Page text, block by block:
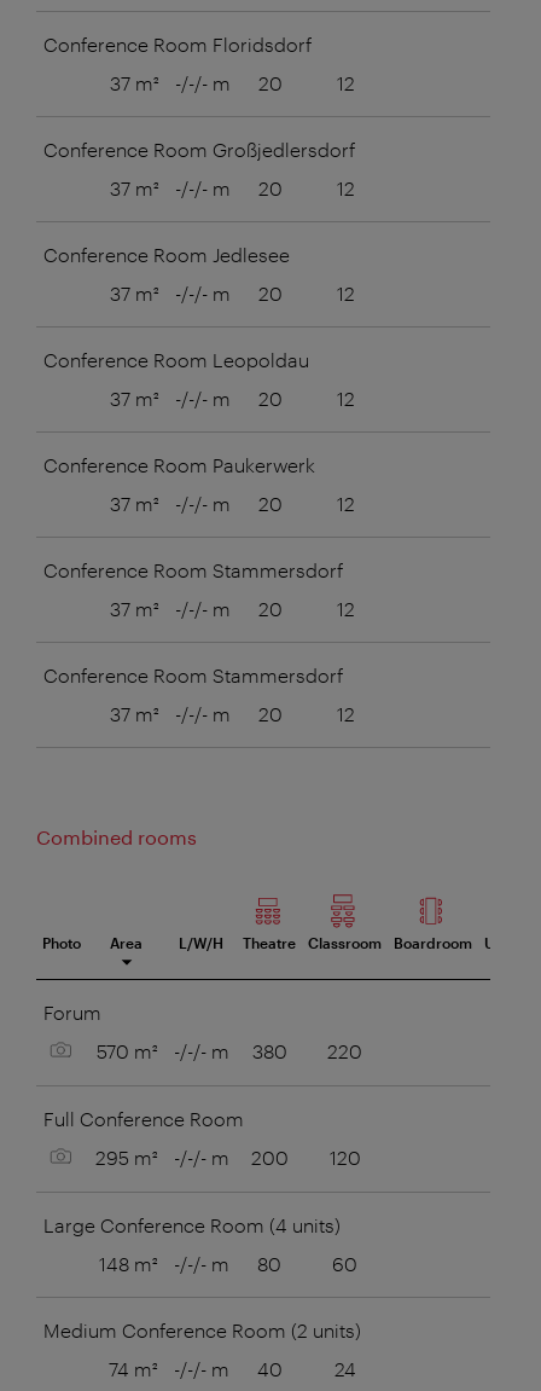
Conference Room Floridsdorf
37 m²
-/-/- m 20 12
Conference Room Großjedlersdorf
37 m²
-/-/- m 20 12
Conference Room Jedlesee
37 m²
-/-/- m 20 12
Conference Room Leopoldau
37 m²
-/-/- m 20 12
Conference Room Paukerwerk
37 m²
-/-/- m 20 12
Conference Room Stammersdorf
37 m²
-/-/- m 20 12
Conference Room Stammersdorf
37 m²
-/-/- m 20 12
Combined rooms
room
Photo Area L/W/H Theatre Classroom Boardroom U-Style
Forum
Show picture
570 m² -/-/- m 380 220
Full Conference Room
Show picture
295 m² -/-/- m 200 120
Large Conference Room (4 units)
148 m²
-/-/- m 80 60
Medium Conference Room (2 units)
74 m²
-/-/- m 40 24